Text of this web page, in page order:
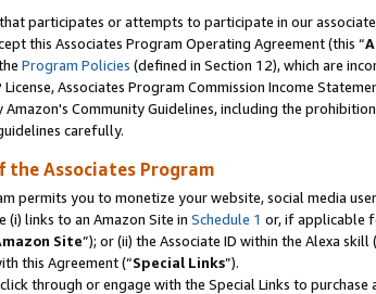
participates or attempts to participate in our
this Associates Program Operating Agreement (this “
Program Policies (defined in Section 12), which are
License, Associates Program Commission Income
Community Guidelines, including the
carefully.
the Associates Program
permits you to monetize your website, social media
(i) links to an Amazon Site in Schedule 1 or, if applicable
Site”); or (ii) the Associate ID within the Alexa
this Agreement (“Special Links”).
through or engage with the Special Links to